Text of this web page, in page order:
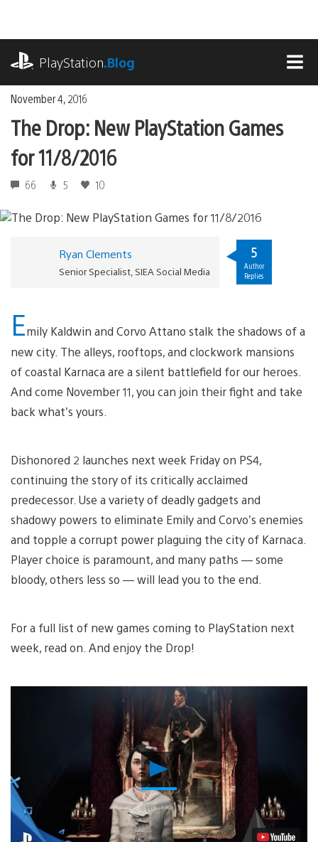
content
PlayStation.Blog
November 4, 2016
The Drop: New PlayStation Games
for 11/8/2016
66 5 10
Ryan Clements
Senior Specialist, SIEA Social Media
5
Author
Replies
Emily Kaldwin and Corvo Attano stalk the shadows of a
new city. The alleys, rooftops, and clockwork mansions
of coastal Karnaca are a silent battlefield for our heroes.
And come November 11, you can join their fight and take
back what’s yours.
Dishonored 2 launches next week Friday on PS4,
continuing the story of its critically acclaimed
predecessor. Use a variety of deadly gadgets and
shadowy powers to eliminate Emily and Corvo’s enemies
and topple a corrupt power plaguing the city of Karnaca.
Player choice is paramount, and many paths — some
bloody, others less so — will lead you to the end.
For a full list of new games coming to PlayStation next
week, read on. And enjoy the Drop!
Play
Video